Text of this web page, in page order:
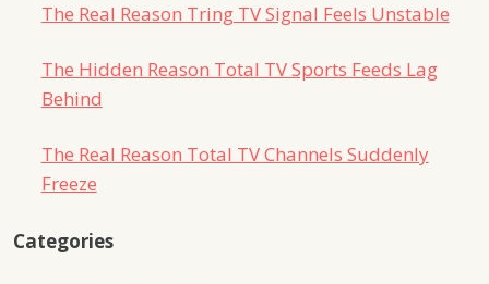
The Real Reason Tring TV Signal Feels Unstable
The Hidden Reason Total TV Sports Feeds Lag
Behind
The Real Reason Total TV Channels Suddenly
Freeze
Categories